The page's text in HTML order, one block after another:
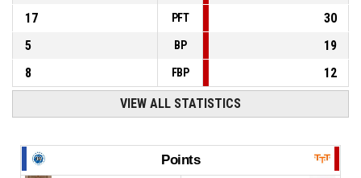
17
PFT
30
5
BP
19
8
FBP 12
VIEW ALL STATISTICS
Points